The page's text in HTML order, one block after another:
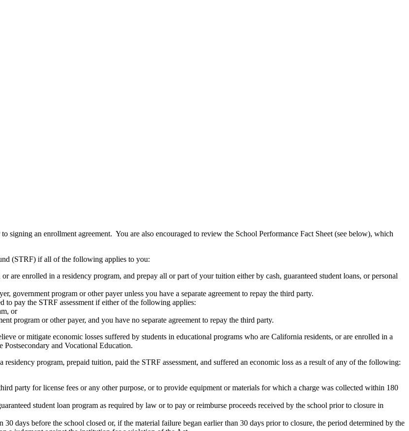
signing an enrollment agreement. You are also encouraged to review the School Performance Fact Sheet (see below), which
(STRF) if all of the following applies to you:
are enrolled in a residency program, and prepay all or part of your tuition either by cash, guaranteed student loans, or personal
government program or other payer unless you have a separate agreement to repay the third party.
pay the STRF assessment if either of the following applies:
or
program or other payer, and you have no separate agreement to repay the third party.
or mitigate economic losses suffered by students in educational programs who are California residents, or are enrolled in a
Postsecondary and Vocational Education.
program, prepaid tuition, paid the STRF assessment, and suffered an economic loss as a result of any of the following:
party for license fees or any other purpose, or to provide equipment or materials for which a charge was collected within 180
student loan program as required by law or to pay or reimburse proceeds received by the school prior to closure in
days before the school closed or, if the material failure began earlier than 30 days prior to closure, the period determined by the